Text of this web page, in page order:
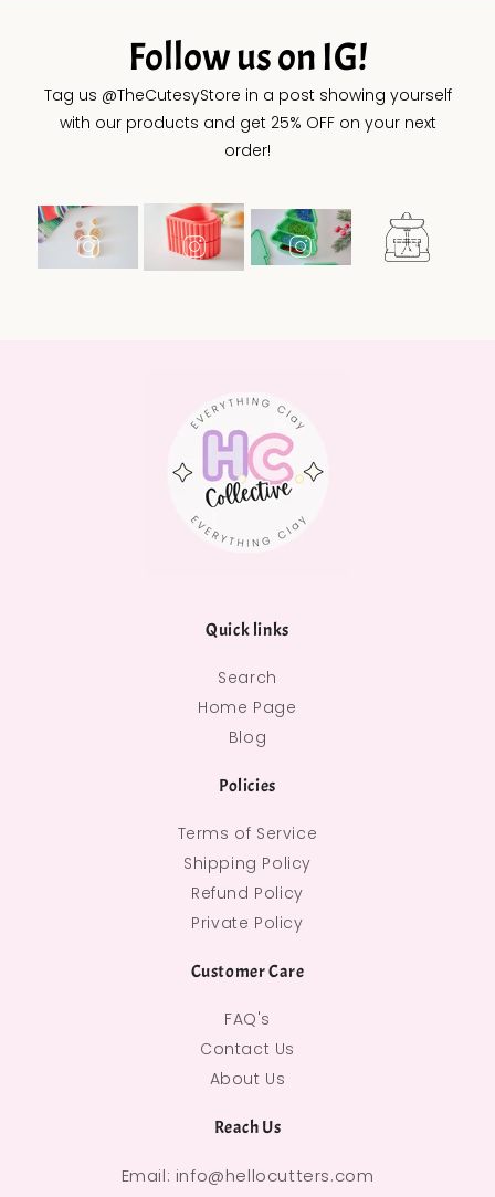
Follow us on IG!
Tag us @TheCutesyStore in a post showing yourself
with our products and get 25% OFF on your next
order!
Quick links
Search
Home Page
Blog
Policies
Terms of Service
Shipping Policy
Refund Policy
Private Policy
Customer Care
FAQ's
Contact Us
About Us
Reach Us
Email: info@hellocutters.com